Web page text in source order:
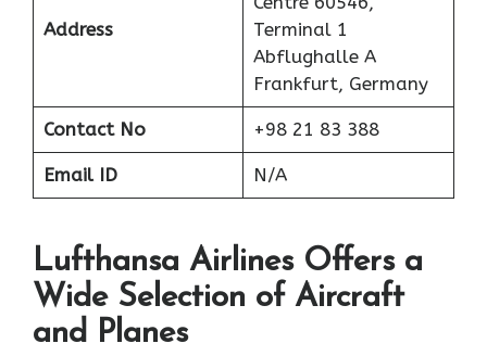
Address
Terminal 1
Abflughalle A
Frankfurt, Germany
Contact No +98 21 83 388
Email ID N/A
Lufthansa Airlines Offers a
Wide Selection of Aircraft
and Planes